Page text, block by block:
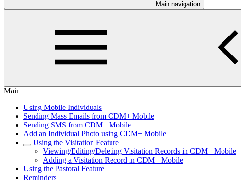
Main navigation
Main
Using Mobile Individuals
Sending Mass Emails from CDM+ Mobile
Sending SMS from CDM+ Mobile
Add an Individual Photo using CDM+ Mobile
Using the Visitation Feature
Viewing/Editing/Deleting Visitation Records in CDM+ Mobile
Adding a Visitation Record in CDM+ Mobile
Using the Pastoral Feature
Reminders